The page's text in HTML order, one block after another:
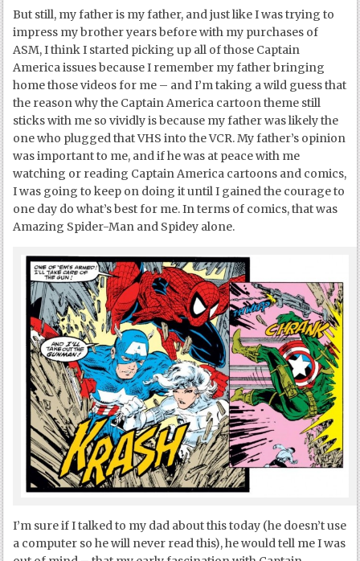
But still, my father is my father, and just like I was trying to
impress my brother years before with my purchases of
ASM, I think I started picking up all of those Captain
America issues because I remember my father bringing
home those videos for me – and I’m taking a wild guess that
the reason why the Captain America cartoon theme still
sticks with me so vividly is because my father was likely the
one who plugged that VHS into the VCR. My father’s opinion
was important to me, and if he was at peace with me
watching or reading Captain America cartoons and comics,
I was going to keep on doing it until I gained the courage to
one day do what’s best for me. In terms of comics, that was
Amazing Spider-Man and Spidey alone.
I’m sure if I talked to my dad about this today (he doesn’t use
a computer so he will never read this), he would tell me I was